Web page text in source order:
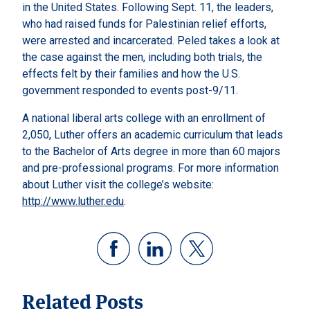
in the United States. Following Sept. 11, the leaders,
who had raised funds for Palestinian relief efforts,
were arrested and incarcerated. Peled takes a look at
the case against the men, including both trials, the
effects felt by their families and how the U.S.
government responded to events post-9/11.
A national liberal arts college with an enrollment of
2,050, Luther offers an academic curriculum that leads
to the Bachelor of Arts degree in more than 60 majors
and pre-professional programs. For more information
about Luther visit the college’s website:
http://www.luther.edu.
Related Posts